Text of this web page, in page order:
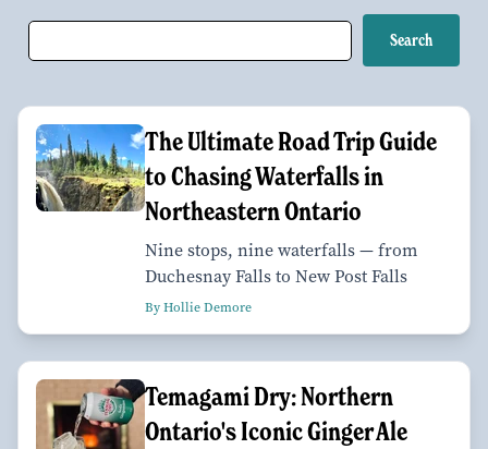
The Ultimate Road Trip Guide
to Chasing Waterfalls in
Northeastern Ontario
Nine stops, nine waterfalls — from
Duchesnay Falls to New Post Falls
By Hollie Demore
Temagami Dry: Northern
Ontario's Iconic Ginger Ale